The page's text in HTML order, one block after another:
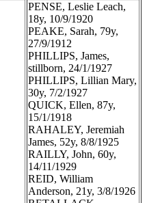
PENSE, Leslie Leach,
18y, 10/9/1920
PEAKE, Sarah, 79y,
27/9/1912
PHILLIPS, James,
stillborn, 24/1/1927
PHILLIPS, Lillian Mary,
30y, 7/2/1927
QUICK, Ellen, 87y,
15/1/1918
RAHALEY, Jeremiah
James, 52y, 8/8/1925
RAILLY, John, 60y,
14/11/1929
REID, William
Anderson, 21y, 3/8/1926